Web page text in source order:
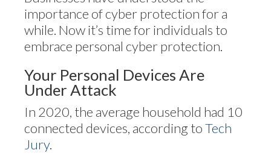
importance of cyber protection for a
while. Now it’s time for individuals to
embrace personal cyber protection.
Your Personal Devices Are
Under Attack
In 2020, the average household had 10
connected devices, according toTech
Jury.